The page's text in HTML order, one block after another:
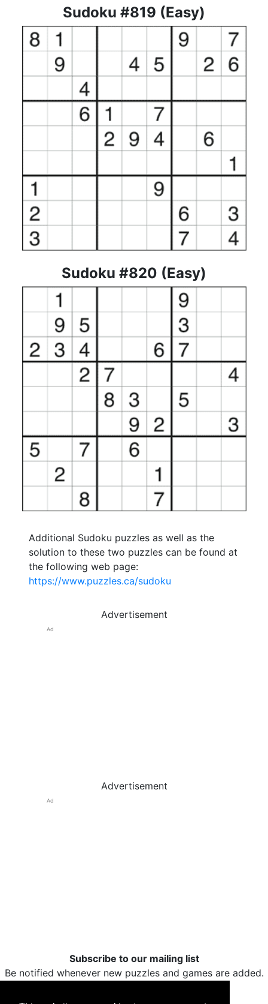
Sudoku #819 (Easy)
Sudoku #820 (Easy)
Additional Sudoku puzzles as well as the
solution to these two puzzles can be found at
the following web page:
https://www.puzzles.ca/sudoku
Advertisement
Ad
Advertisement
Ad
Subscribe to our mailing list
Be notified whenever new puzzles and games are added.